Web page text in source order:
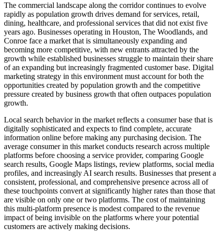
The commercial landscape along the corridor continues to evolve
rapidly as population growth drives demand for services, retail,
dining, healthcare, and professional services that did not exist five
years ago. Businesses operating in Houston, The Woodlands, and
Conroe face a market that is simultaneously expanding and
becoming more competitive, with new entrants attracted by the
growth while established businesses struggle to maintain their share
of an expanding but increasingly fragmented customer base. Digital
marketing strategy in this environment must account for both the
opportunities created by population growth and the competitive
pressure created by business growth that often outpaces population
growth.
Local search behavior in the market reflects a consumer base that is
digitally sophisticated and expects to find complete, accurate
information online before making any purchasing decision. The
average consumer in this market conducts research across multiple
platforms before choosing a service provider, comparing Google
search results, Google Maps listings, review platforms, social media
profiles, and increasingly AI search results. Businesses that present a
consistent, professional, and comprehensive presence across all of
these touchpoints convert at significantly higher rates than those that
are visible on only one or two platforms. The cost of maintaining
this multi-platform presence is modest compared to the revenue
impact of being invisible on the platforms where your potential
customers are actively making decisions.